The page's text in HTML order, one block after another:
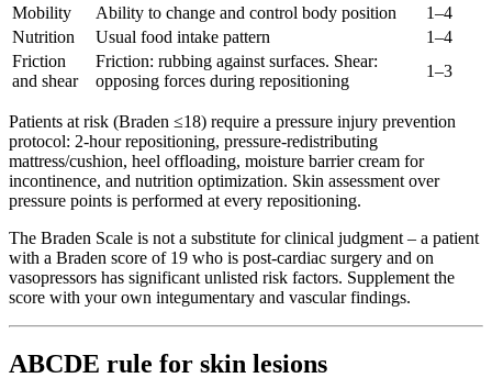
Mobility
Ability to change and control body position
1–4
Nutrition
Usual food intake pattern
1–4
Friction
and shear
Friction: rubbing against surfaces. Shear:
opposing forces during repositioning
1–3
Patients at risk (Braden ≤18) require a pressure injury prevention
protocol: 2-hour repositioning, pressure-redistributing
mattress/cushion, heel offloading, moisture barrier cream for
incontinence, and nutrition optimization. Skin assessment over
pressure points is performed at every repositioning.
The Braden Scale is not a substitute for clinical judgment – a patient
with a Braden score of 19 who is post-cardiac surgery and on
vasopressors has significant unlisted risk factors. Supplement the
score with your own integumentary and vascular findings.
ABCDE rule for skin lesions